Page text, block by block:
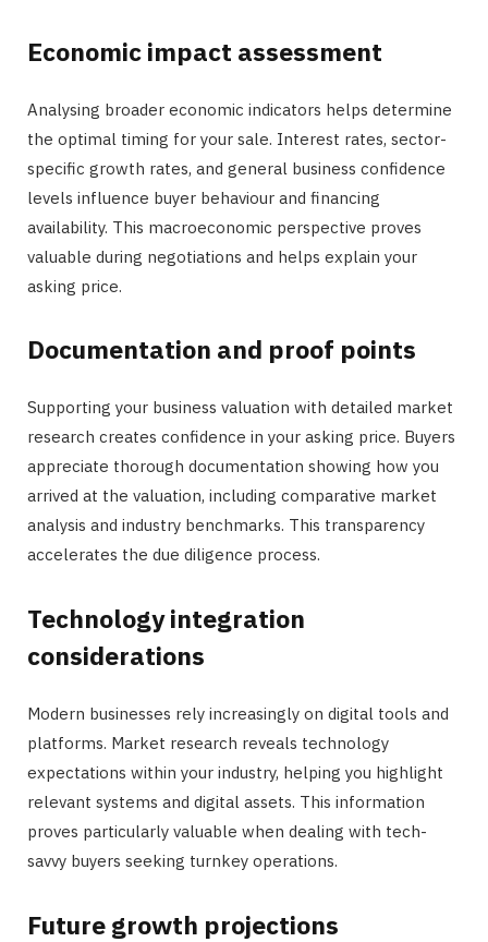
Economic impact assessment
Analysing broader economic indicators helps determine
the optimal timing for your sale. Interest rates, sector-
specific growth rates, and general business confidence
levels influence buyer behaviour and financing
availability. This macroeconomic perspective proves
valuable during negotiations and helps explain your
asking price.
Documentation and proof points
Supporting your business valuation with detailed market
research creates confidence in your asking price. Buyers
appreciate thorough documentation showing how you
arrived at the valuation, including comparative market
analysis and industry benchmarks. This transparency
accelerates the due diligence process.
Technology integration
considerations
Modern businesses rely increasingly on digital tools and
platforms. Market research reveals technology
expectations within your industry, helping you highlight
relevant systems and digital assets. This information
proves particularly valuable when dealing with tech-
savvy buyers seeking turnkey operations.
Future growth projections